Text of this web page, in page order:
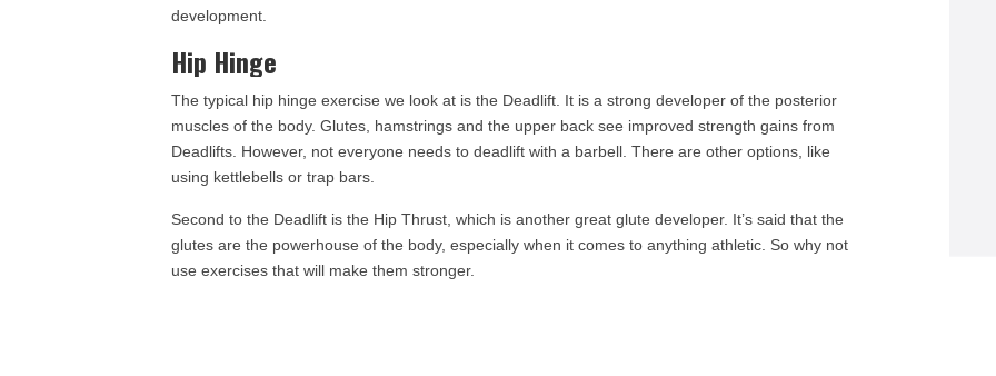
development.
Hip Hinge
The typical hip hinge exercise we look at is the Deadlift. It is a strong developer of the posterior
muscles of the body. Glutes, hamstrings and the upper back see improved strength gains from
Deadlifts. However, not everyone needs to deadlift with a barbell. There are other options, like
using kettlebells or trap bars.
Second to the Deadlift is the Hip Thrust, which is another great glute developer. It’s said that the
glutes are the powerhouse of the body, especially when it comes to anything athletic. So why not
use exercises that will make them stronger.